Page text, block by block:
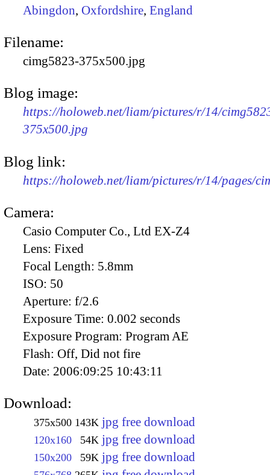
Abingdon, Oxfordshire, England
Filename:
cimg5823-375x500.jpg
Blog image:
https://holoweb.net/liam/pictures/r/14/
375x500.jpg
Blog link:
https://holoweb.net/liam/pictures/r/14/pages/
Camera:
Casio Computer Co., Ltd EX-Z4
Lens: Fixed
Focal Length: 5.8mm
ISO: 50
Aperture: f/2.6
Exposure Time: 0.002 seconds
Exposure Program: Program AE
Flash: Off, Did not fire
Date: 2006:09:25 10:43:11
Download:
375x500 143K jpg free download
120x160 54K jpg free download
150x200 59K jpg free download